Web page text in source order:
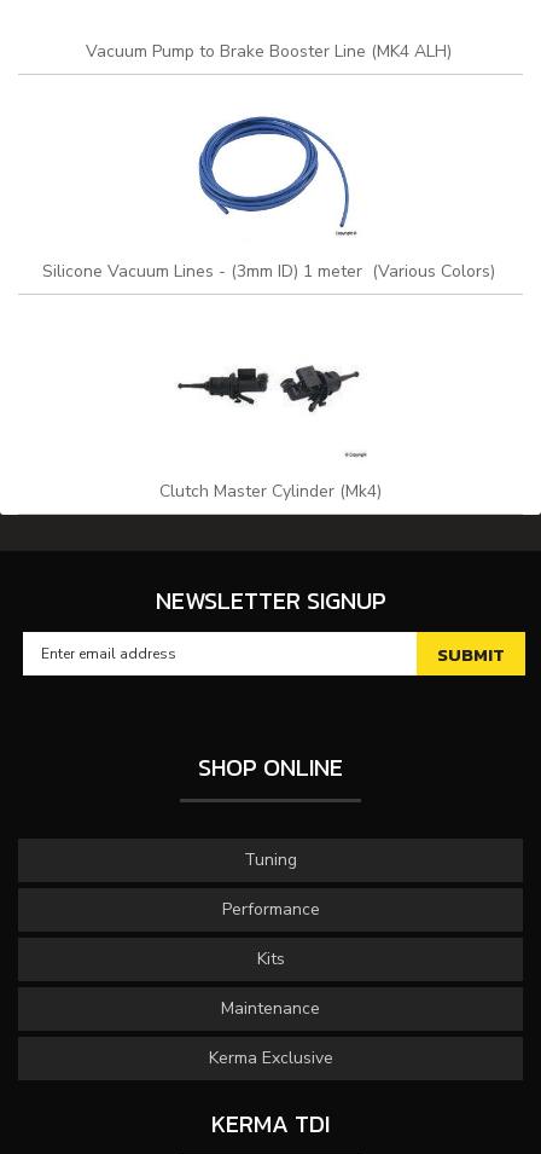
Vacuum Pump to Brake Booster Line (MK4 ALH)
Silicone Vacuum Lines - (3mm ID) 1 meter (Various Colors)
Clutch Master Cylinder (Mk4)
NEWSLETTER SIGNUP
SHOP ONLINE
Tuning
Performance
Kits
Maintenance
Kerma Exclusive
KERMA TDI